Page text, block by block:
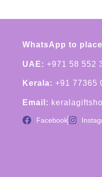
WhatsApp to
UAE: +971 58 552
Kerala: +91 77365
Email:
Facebook